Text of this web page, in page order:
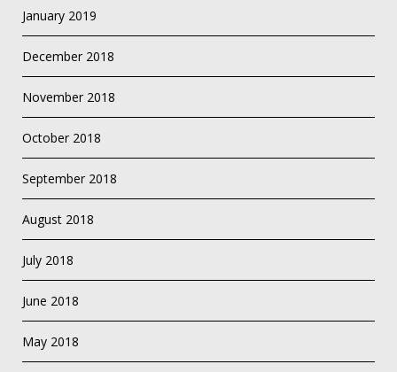
January 2019
December 2018
November 2018
October 2018
September 2018
August 2018
July 2018
June 2018
May 2018